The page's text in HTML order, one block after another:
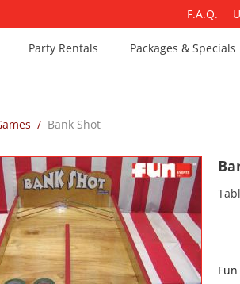
F.A.Q.
Party Rentals Packages & Specials
/ Bank Shot